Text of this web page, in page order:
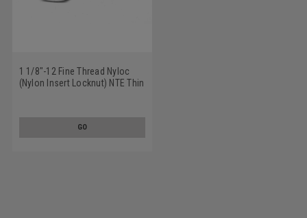
1 1/8"-12 Fine Thread Nyloc
(Nylon Insert Locknut) NTE Thin
GO